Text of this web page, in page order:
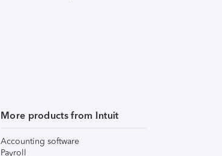
More products from Intuit
Accounting software
Payroll